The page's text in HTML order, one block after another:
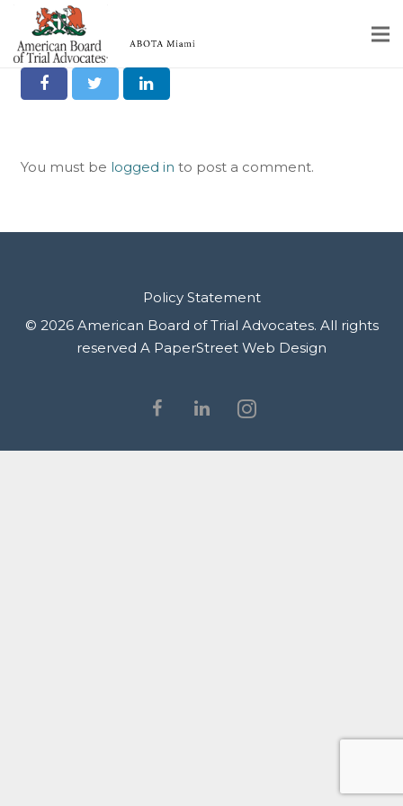
Home
About
Rules & Procedures
Contact Us
Share it on Social
You must be logged in to post a comment.
Policy Statement
© 2026 American Board of Trial Advocates. All rights
reserved A PaperStreet Web Design